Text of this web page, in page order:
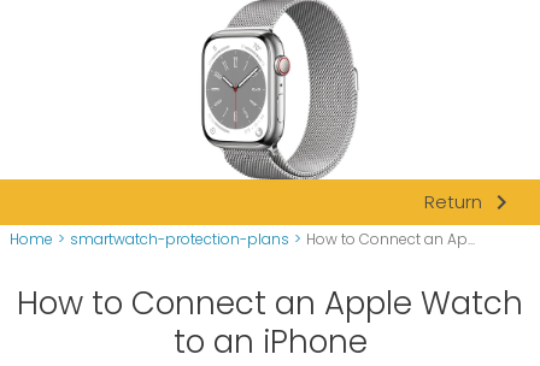
Return navigate_next
Home > smartwatch-protection-plans > How to Connect an Ap...
How to Connect an Apple Watch
to an iPhone